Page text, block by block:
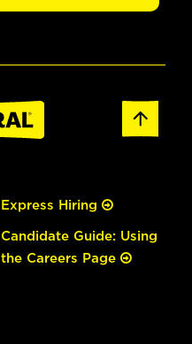
Express Hiring
Candidate Guide: Using
the Careers Page